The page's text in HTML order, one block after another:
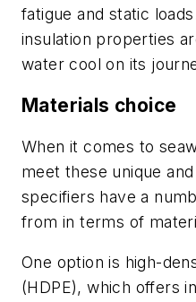
fatigue and static
insulation properties
water cool on its
Materials choice
When it comes to
meet these unique
specifiers have a
from in terms of
One option is high-
(HDPE), which offers